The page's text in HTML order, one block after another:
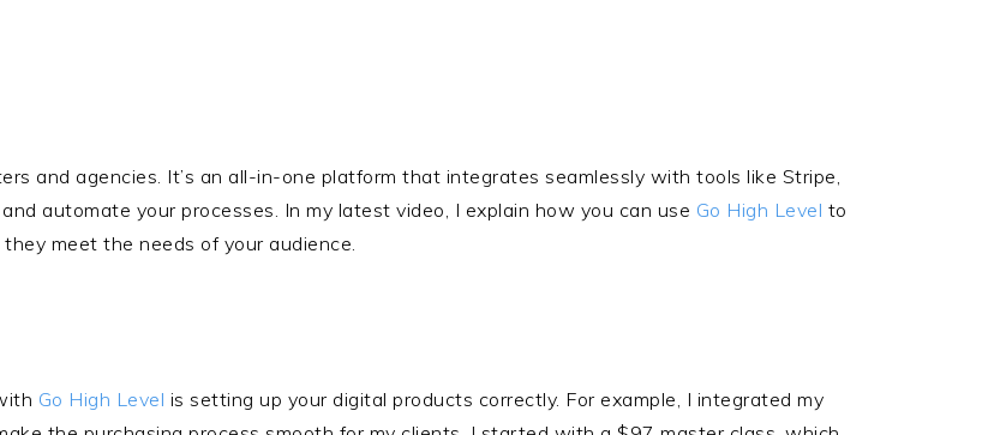
and agencies. It’s an all-in-one platform that integrates seamlessly with tools like Stripe,
automate your processes. In my latest video, I explain how you can use Go High Level to
meet the needs of your audience.
Go High Level is setting up your digital products correctly. For example, I integrated my